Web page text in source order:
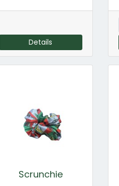
Details
Scrunchie